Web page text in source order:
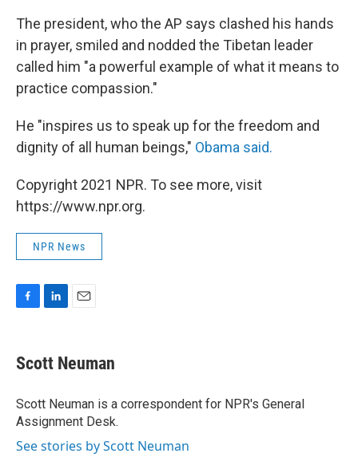
The president, who the AP says clashed his hands
in prayer, smiled and nodded the Tibetan leader
called him "a powerful example of what it means to
practice compassion."
He "inspires us to speak up for the freedom and
dignity of all human beings," Obama said.
Copyright 2021 NPR. To see more, visit
https://www.npr.org.
NPR News
e
b
o
k
k
e
I
n
i
l
Scott Neuman
Scott Neuman is a correspondent for NPR's General
Assignment Desk.
See stories by Scott Neuman